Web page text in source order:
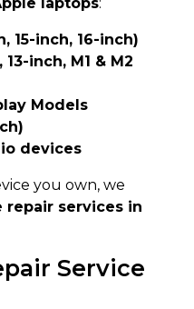
15-inch, 16-inch)
inch, M1 & M2
Models
devices
you own, we
repair services in
Service